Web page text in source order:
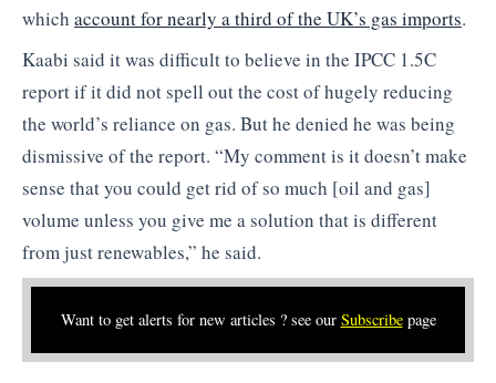
which account for nearly a third of the UK’s gas imports.
Kaabi said it was difficult to believe in the IPCC 1.5C
report if it did not spell out the cost of hugely reducing
the world’s reliance on gas. But he denied he was being
dismissive of the report. “My comment is it doesn’t make
sense that you could get rid of so much [oil and gas]
volume unless you give me a solution that is different
from just renewables,” he said.
Want to get alerts for new articles ? see our Subscribepage